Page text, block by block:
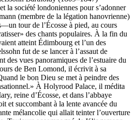
la société londoniennes pour s’adonner
(membre de la légation hanovrienne)
tour de l’Écosse à pied, au cours
des chants populaires. À la fin du
atteint Édimbourg et l’un des
fut de se lancer à l’assaut de
des vues panoramiques de l’estuaire du
de Ben Lomond, il écrivit à sa
le bon Dieu se met à peindre des
À Holyrood Palace, il médita
reine d’Écosse, et dans l’abbaye
et succombant à la lente avancée du
mélancolie qui allait teinter l’ouverture